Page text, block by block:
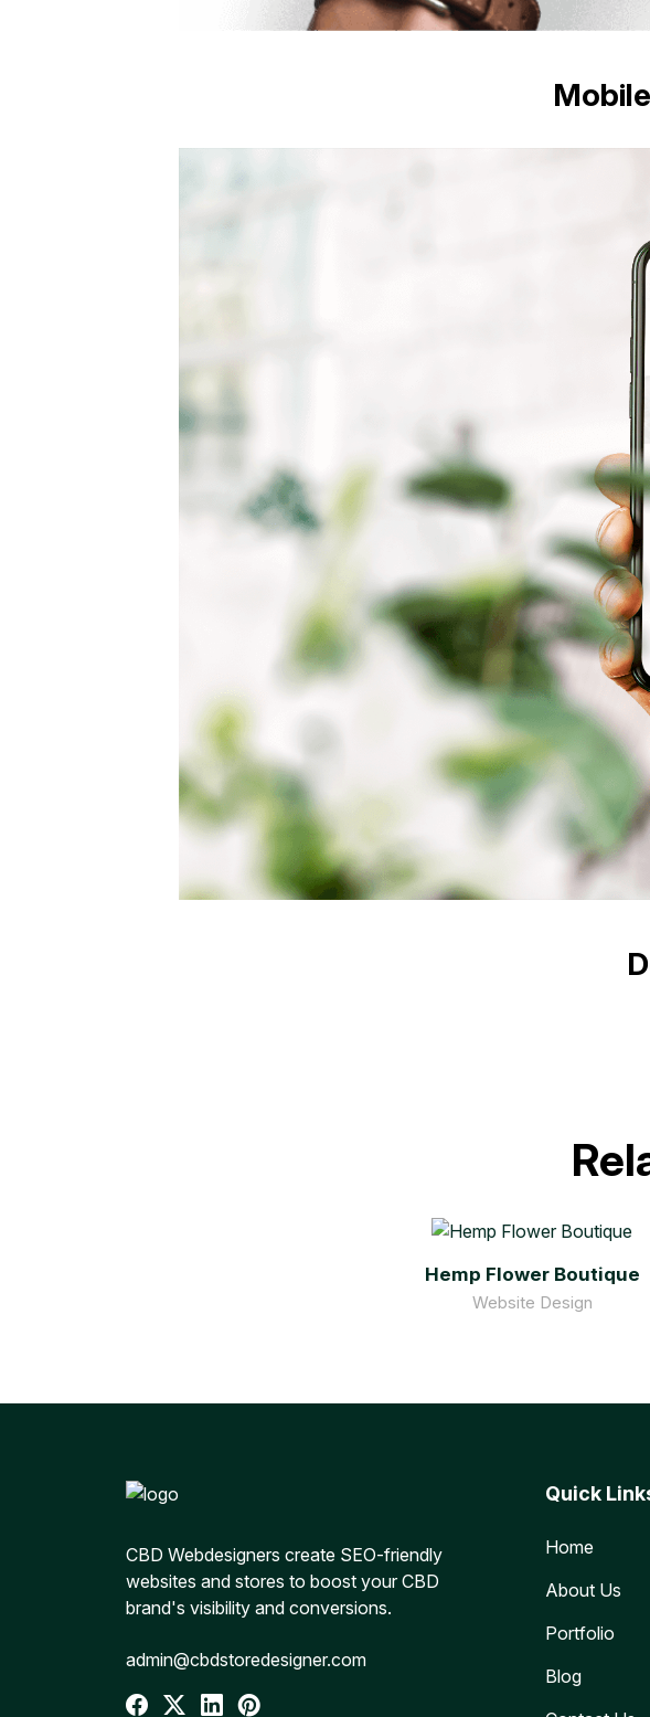
Hemp Flower Boutique
Website Design
Quick
Home
About Us
Portfolio
Blog
CBD Webdesigners create SEO-friendly
websites and stores to boost your CBD
brand's visibility and conversions.
admin@cbdstoredesigner.com